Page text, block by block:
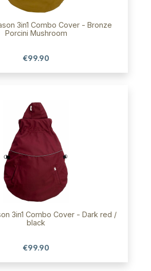
3in1 Combo Cover - Bronze
Porcini Mushroom
€99.90
3in1 Combo Cover - Dark red /
black
€99.90